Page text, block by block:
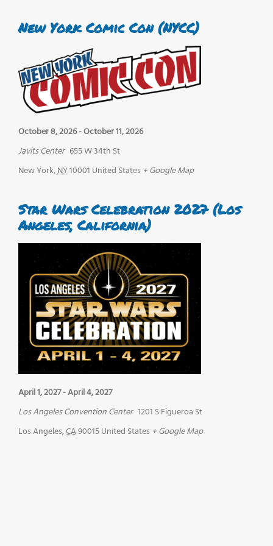
New York Comic Con (NYCC)
October 8, 2026-October 11, 2026
Javits Center 655 W 34th St
New York,NY10001 United States + Google Map
Star Wars Celebration 2027 (Los
Angeles, California)
April 1, 2027-April 4, 2027
Los Angeles Convention Center 1201 S Figueroa St
Los Angeles,CA90015United States + Google Map